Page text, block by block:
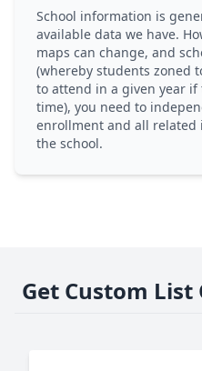
School information is
available data we have.
maps can change, and
(whereby students zoned
to attend in a given year
time), you need to
enrollment and all
the school.
Get Custom